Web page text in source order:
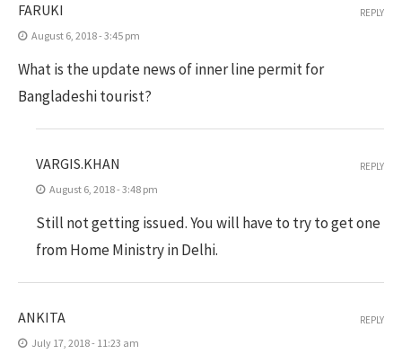
FARUKI
August 6, 2018 - 3:45 pm
What is the update news of inner line permit for
Bangladeshi tourist?
REPLY
VARGIS.KHAN
August 6, 2018 - 3:48 pm
Still not getting issued. You will have to try to get one
from Home Ministry in Delhi.
REPLY
ANKITA
July 17, 2018 - 11:23 am
REPLY